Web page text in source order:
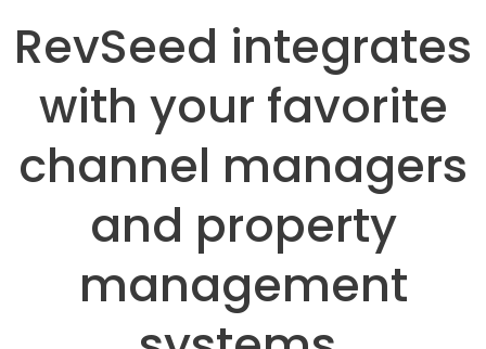
RevSeed integrates
with your favorite
channel managers
and property
management